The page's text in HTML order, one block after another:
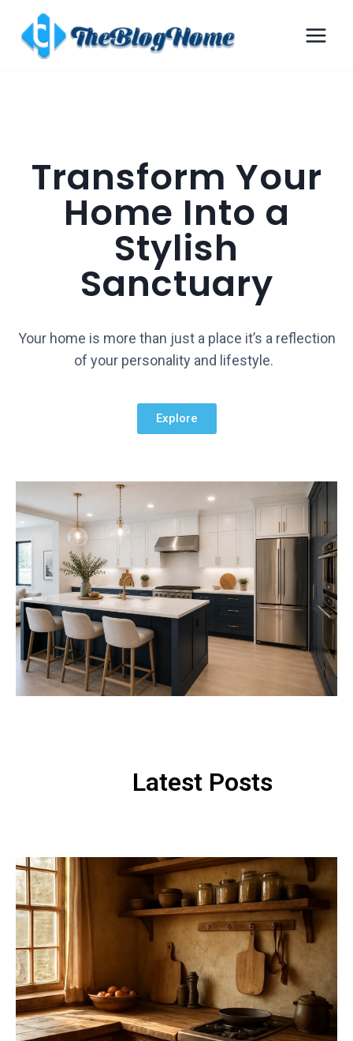
Transform Your
Home Into a
Stylish
Sanctuary
Your home is more than just a place it’s a reflection
of your personality and lifestyle.
Explore
Latest Posts